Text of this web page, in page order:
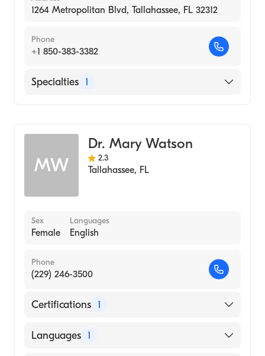
1264 Metropolitan Blvd, Tallahassee, FL 32312
Phone
+1 850-383-3382
Specialties 1
MW
Dr. Mary Watson
2.3
Tallahassee, FL
Sex
Female
Languages
English
Phone
(229) 246-3500
Certifications 1
American Board of Family Medicine
Languages 1